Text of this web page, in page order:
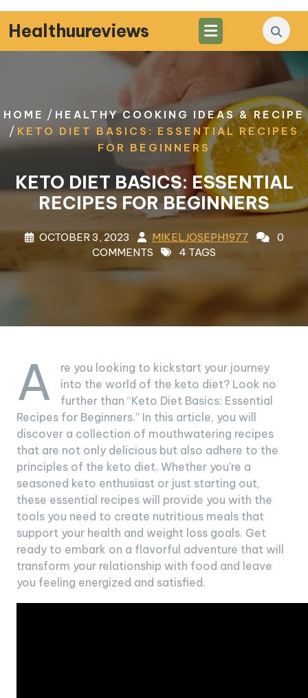
Skip
to
content
Healthuureviews
HOME / HEALTHY COOKING IDEAS & RECIPE
/ KETO DIET BASICS: ESSENTIAL RECIPES
FOR BEGINNERS
KETO DIET BASICS: ESSENTIAL
RECIPES FOR BEGINNERS
OCTOBER 3, 2023 MIKELJOSEPH1977
0
COMMENTS
4 TAGS
A
re you looking to kickstart your journey
into the world of the keto diet? Look no
further than “Keto Diet Basics: Essential
Recipes for Beginners.” In this article, you will
discover a collection of mouthwatering recipes
that are not only delicious but also adhere to the
principles of the keto diet. Whether you’re a
seasoned keto enthusiast or just starting out,
these essential recipes will provide you with the
tools you need to create nutritious meals that
support your health and weight loss goals. Get
ready to embark on a flavorful adventure that will
transform your relationship with food and leave
you feeling energized and satisfied.